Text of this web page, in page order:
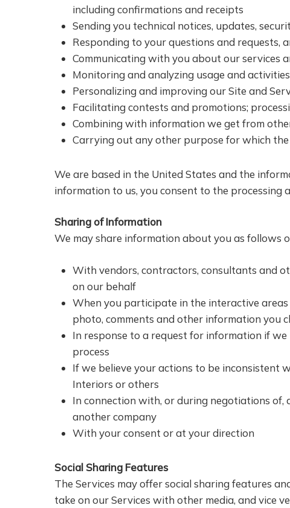
including confirmations and receipts
Sending you technical notices, updates,
Responding to your questions and requests,
Communicating with you about our services
Monitoring and analyzing usage and
Personalizing and improving our Site and
Facilitating contests and promotions;
Combining with information we get from
Carrying out any other purpose for which
We are based in the United States and the
information to us, you consent to the processing
Sharing of Information
We may share information about you as follows
With vendors, contractors, consultants and
on our behalf
When you participate in the interactive areas
photo, comments and other information you
In response to a request for information if
process
If we believe your actions to be inconsistent
Interiors or others
In connection with, or during negotiations of,
another company
With your consent or at your direction
Social Sharing Features
The Services may offer social sharing features
take on our Services with other media, and vice